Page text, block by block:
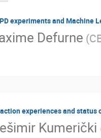
experiments and Machine
Defurne (
experiences and status
Kumerički